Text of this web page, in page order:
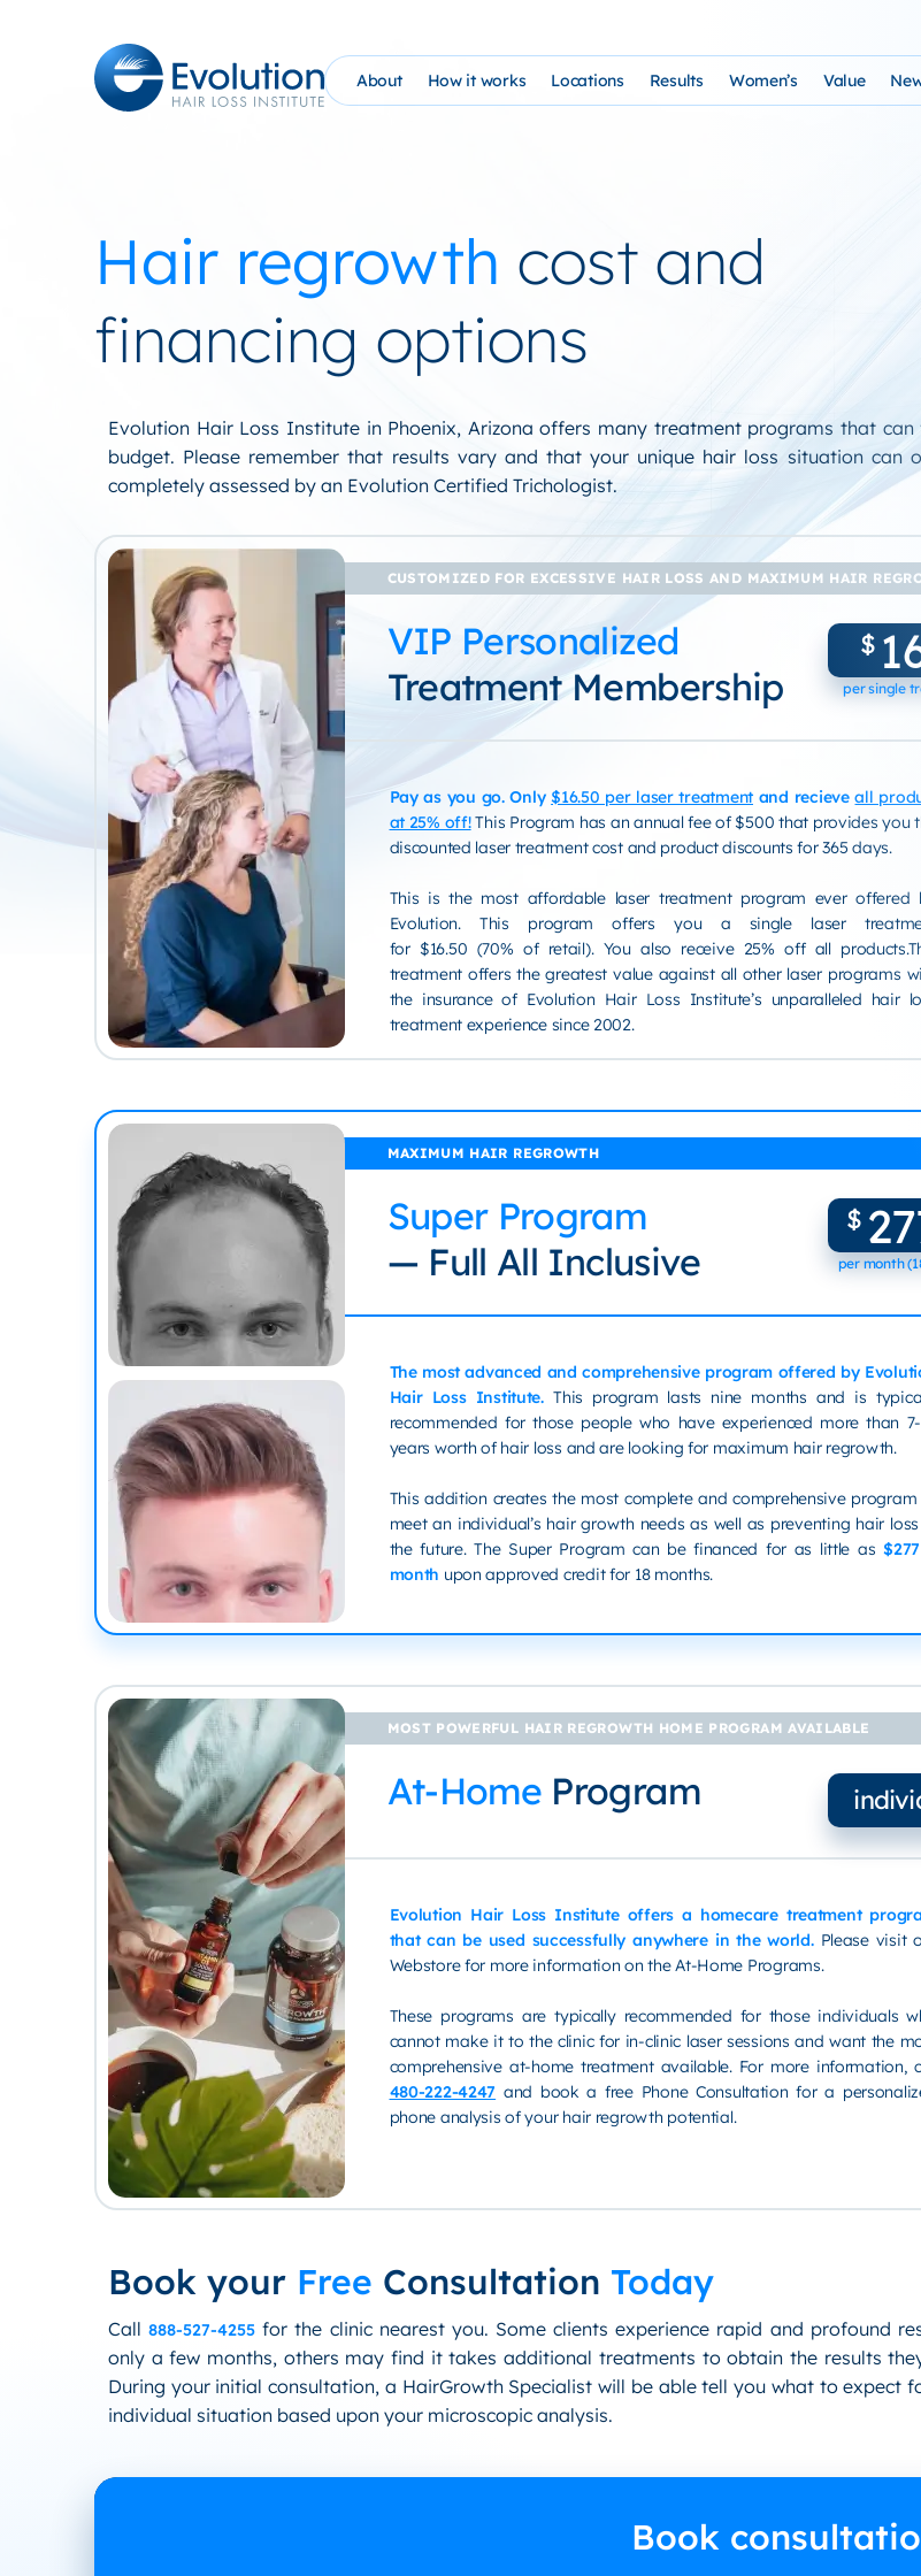
About
Evolution Hair Loss Institute
William Gaunitz WTS Phone Consultation
Blog
How it works
At Home Laser & Product Programs
Schedule a Free Consultation
Locations
California Locations
Results
Written Testimonials
Women’s
Hyperthyriodism
Value
Hair regrowth cost and
financing options
Evolution Hair Loss Institute in Phoenix, Arizona offers many treatment programs that
budget. Please remember that results vary and that your unique hair loss situation can
completely assessed by an Evolution Certified Trichologist.
CUSTOMIZED FOR EXCESSIVE HAIR LOSS AND MAXIMUM HAIR
VIP Personalized
Treatment Membership
$
per single
Pay as you go. Only$16.50 per laser treatmentand recieveall
at 25% off!This Program has an annual fee of $500 that provides you
discounted laser treatment cost and product discounts for 365 days.
This is the most affordable laser treatment program ever offered
Evolution. This program offers you a single laser
for $16.50 (70% of retail). You also receive 25% off all
treatment offers the greatest value against all other laser programs
the insurance of Evolution Hair Loss Institute’s unparalleled hair
treatment experience since 2002.
MAXIMUM HAIR REGROWTH
Super Program
— Full All Inclusive
$
per month
The most advanced and comprehensive program offered by
Hair Loss Institute.This program lasts nine months and is
recommended for those people who have experienced more than
years worth of hair loss and are looking for maximum hair regrowth.
This addition creates the most complete and comprehensive
meet an individual’s hair growth needs as well as preventing hair
the future. The Super Program can be financed for as little as
month upon approved credit for 18 months.
MOST POWERFUL HAIR REGROWTH HOME PROGRAM AVAILABLE
At-Home Program
Evolution Hair Loss Institute offers a homecare treatment
that can be used successfully anywhere in the world.Please visit
Webstore for more information on the At-Home Programs.
These programs are typically recommended for those individuals
cannot make it to the clinic for in-clinic laser sessions and want the
comprehensive at-home treatment available. For more information,
480-222-4247 and book a free Phone Consultation for a
phone analysis of your hair regrowth potential.
Book your Free Consultation Today
Call888-527-4255 for the clinic nearest you. Some clients experience rapid and profound
only a few months, others may find it takes additional treatments to obtain the results
During your initial consultation, a HairGrowth Specialist will be able tell you what to expect
individual situation based upon your microscopic analysis.
Book